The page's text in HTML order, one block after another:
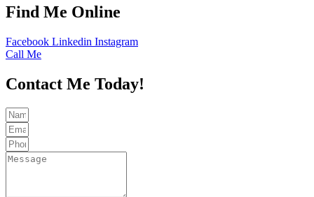
Find Me Online
Facebook Linkedin Instagram
Call Me
Contact Me Today!